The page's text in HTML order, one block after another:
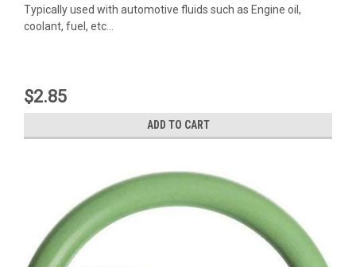
Typically used with automotive fluids such as Engine oil,
coolant, fuel, etc...
$2.85
ADD TO CART